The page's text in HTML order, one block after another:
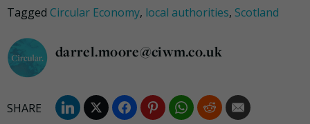
Tagged Circular Economy, local authorities, Scotland
darrel.moore@ciwm.co.uk